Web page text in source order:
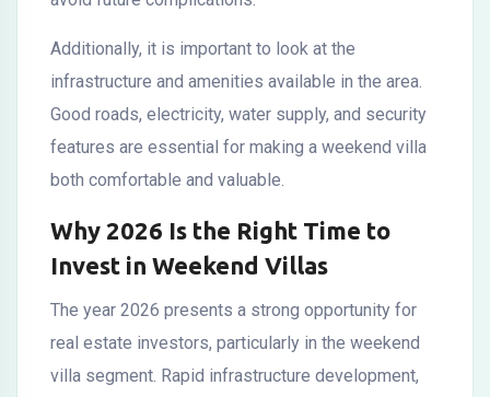
Additionally, it is important to look at the
infrastructure and amenities available in the area.
Good roads, electricity, water supply, and security
features are essential for making a weekend villa
both comfortable and valuable.
Why 2026 Is the Right Time to
Invest in Weekend Villas
The year 2026 presents a strong opportunity for
real estate investors, particularly in the weekend
villa segment. Rapid infrastructure development,